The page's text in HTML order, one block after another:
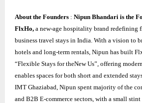
About the Founders : Nipun Bhandari is the
FlxHo, a new-age hospitality brand
business travel stays in India. With a vision to
hotels and long-term rentals, Nipun has built
“Flexible Stays for theNew Us”, offering
enables spaces for both short and extended
IMT Ghaziabad, Nipun spent majority of the
and B2B E-commerce sectors, with a small